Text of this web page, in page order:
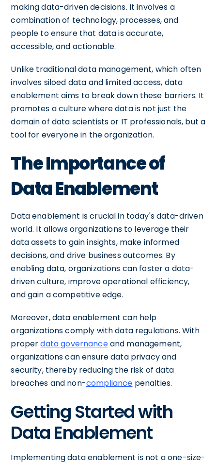
making data-driven decisions. It involves a
combination of technology, processes, and
people to ensure that data is accurate,
accessible, and actionable.
Unlike traditional data management, which often
involves siloed data and limited access, data
enablement aims to break down these barriers. It
promotes a culture where data is not just the
domain of data scientists or IT professionals, but a
tool for everyone in the organization.
The Importance of
Data Enablement
Data enablement is crucial in today's data-driven
world. It allows organizations to leverage their
data assets to gain insights, make informed
decisions, and drive business outcomes. By
enabling data, organizations can foster a data-
driven culture, improve operational efficiency,
and gain a competitive edge.
Moreover, data enablement can help
organizations comply with data regulations. With
properdata governanceand management,
organizations can ensure data privacy and
security, thereby reducing the risk of data
breaches and non-compliance penalties.
Getting Started with
Data Enablement
Implementing data enablement is not a one-size-